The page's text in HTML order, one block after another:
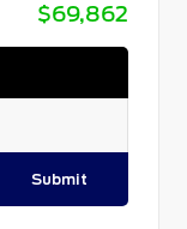
$69,862
Submit